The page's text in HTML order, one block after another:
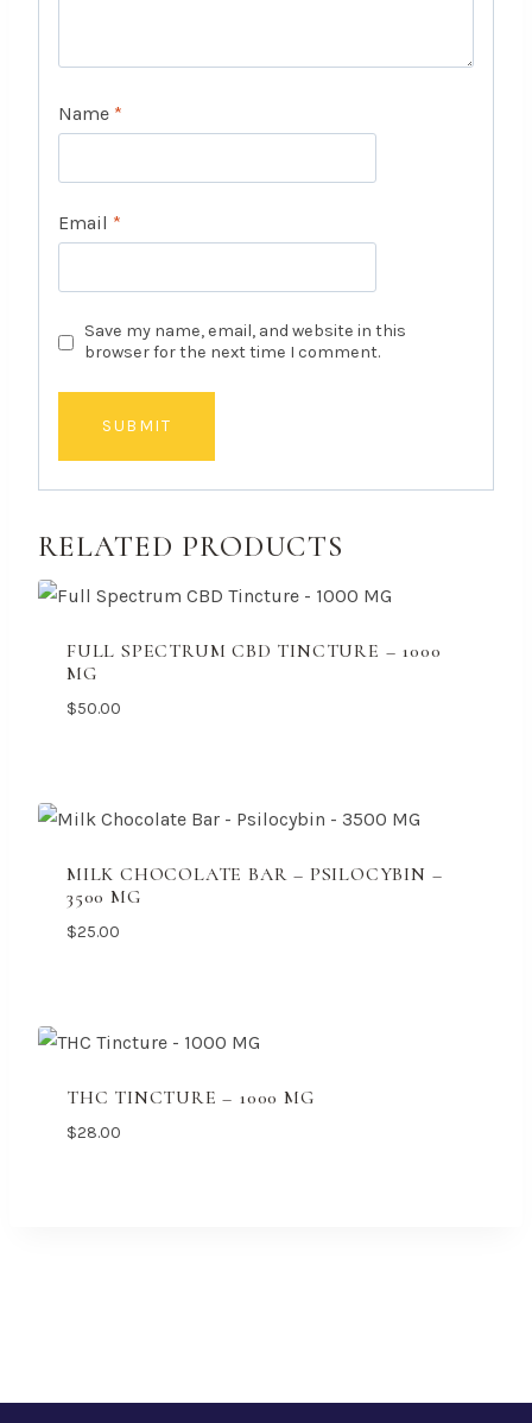
Name *
Email *
Save my name, email, and website in this
browser for the next time I comment.
RELATED PRODUCTS
FULL SPECTRUM CBD TINCTURE – 1000
MG
$50.00
MILK CHOCOLATE BAR – PSILOCYBIN –
3500 MG
$25.00
THC TINCTURE – 1000 MG
$28.00